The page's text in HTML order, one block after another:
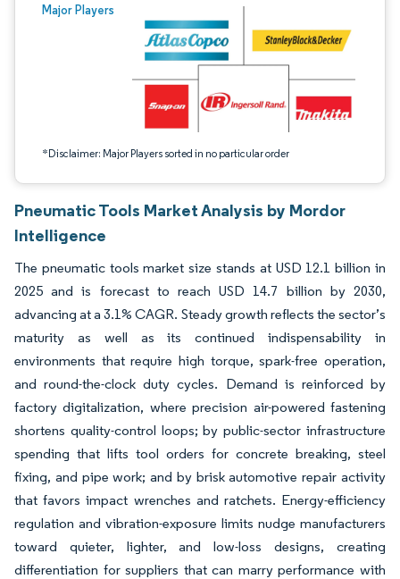
Major Players
*Disclaimer: Major Players sorted in no particular order
Image © Mordor Intelligence. Reuse requires attribution under CC BY 4.0.
Pneumatic Tools Market Analysis by Mordor
Intelligence
The pneumatic tools market size stands at USD 12.1 billion in
2025 and is forecast to reach USD 14.7 billion by 2030,
advancing at a 3.1% CAGR. Steady growth reflects the sector’s
maturity as well as its continued indispensability in
environments that require high torque, spark-free operation,
and round-the-clock duty cycles. Demand is reinforced by
factory digitalization, where precision air-powered fastening
shortens quality-control loops; by public-sector infrastructure
spending that lifts tool orders for concrete breaking, steel
fixing, and pipe work; and by brisk automotive repair activity
that favors impact wrenches and ratchets. Energy-efficiency
regulation and vibration-exposure limits nudge manufacturers
toward quieter, lighter, and low-loss designs, creating
differentiation for suppliers that can marry performance with